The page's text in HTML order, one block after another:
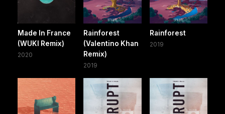
Made In France
(WUKI Remix)
2020
Rainforest
(Valentino Khan
Remix)
2019
Rainforest
2019